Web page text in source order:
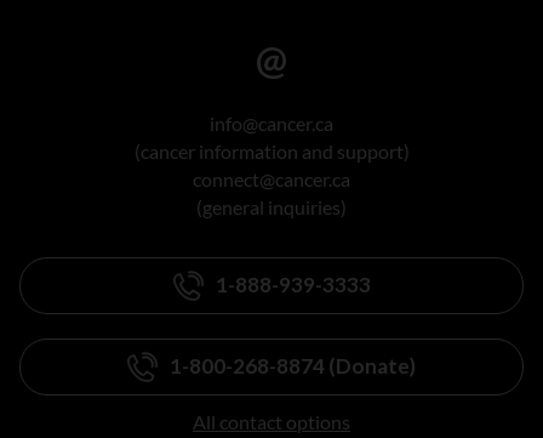
info@cancer.ca
(cancer information and support)
connect@cancer.ca
(general inquiries)
1-888-939-3333
1-800-268-8874 (Donate)
All contact options